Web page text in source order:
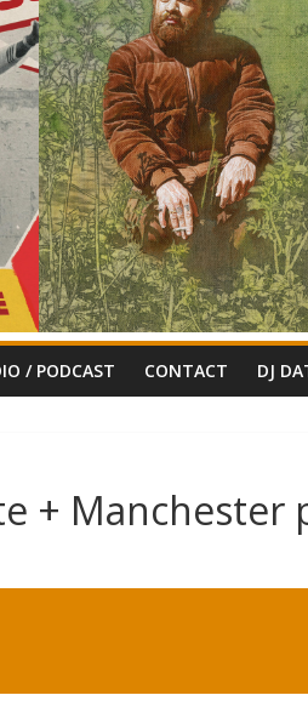
/ PODCAST CONTACT DJ
+